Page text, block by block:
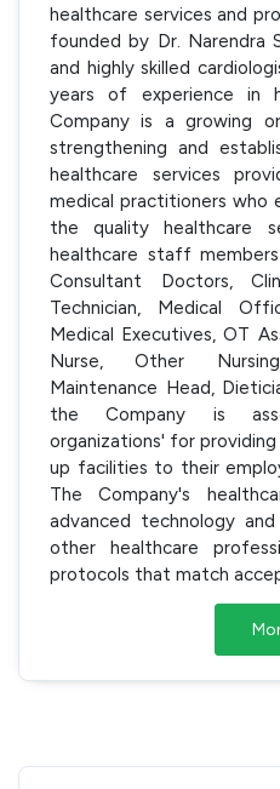
healthcare services and
founded by Dr. Narendra
and highly skilled
years of experience in
Company is a growing
strengthening and
healthcare services
medical practitioners
the quality healthcare
healthcare staff
Consultant Doctors,
Technician, Medical
Medical Executives, OT
Nurse, Other
Maintenance Head,
the Company is
organizations' for
up facilities to their
The Company's
advanced technology
other healthcare
protocols that match